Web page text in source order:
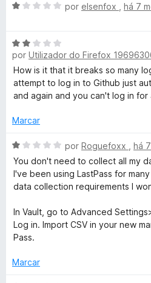
m
e
5
A
l
i
a
d
o
m
d
e
5
por elsenfox há 7
A
v
a
d
e
m
2
d
5
por Utilizador do Firefox
How is it that it breaks so many
attempt to log in to Github just
and again and you can't log in for
Marcar
A
v
a
a
d
o
m
por Roguefoxx
há
You don't need to collect all my
I've been using LastPass for
data collection requirements I
In Vault, go to Advanced
Log in. Import CSV in your new
Pass.
Marcar